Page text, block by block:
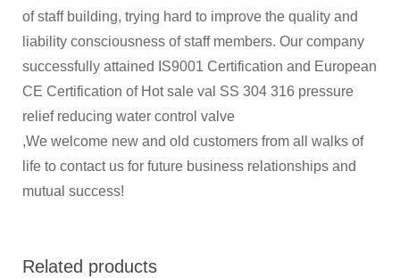
of staff building, trying hard to improve the quality and
liability consciousness of staff members. Our company
successfully attained IS9001 Certification and European
CE Certification of Hot sale val SS 304 316 pressure
relief reducing water control valve
,We welcome new and old customers from all walks of
life to contact us for future business relationships and
mutual success!
Related products